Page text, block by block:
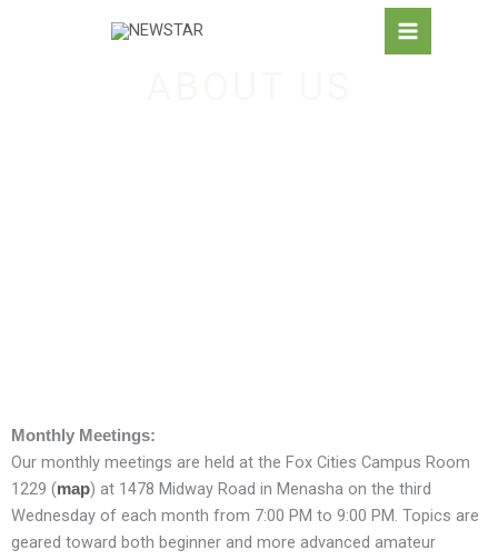
Monthly Meetings:
Our monthly meetings are held at the Fox Cities Campus Room
1229 (map) at 1478 Midway Road in Menasha on the third
Wednesday of each month from 7:00 PM to 9:00 PM. Topics are
geared toward both beginner and more advanced amateur